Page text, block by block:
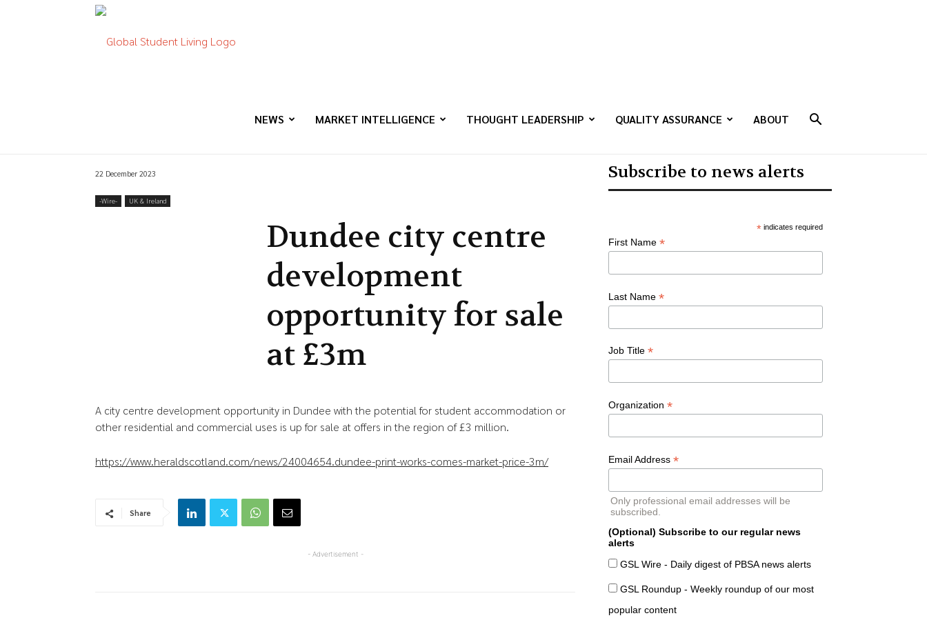
NEWS MARKET INTELLIGENCE THOUGHT LEADERSHIP QUALITY ASSURANCE ABOUT
22 December 2023
-‎Wire- UK & Ireland
Dundee city centre
development
opportunity for sale
at £3m
A city centre development opportunity in Dundee with the potential for student accommodation or
other residential and commercial uses is up for sale at offers in the region of £3 million.
https://www.heraldscotland.com/news/24004654.dundee-print-works-comes-market-price-3m/
Share
- Advertisement -
Subscribe to news alerts
* indicates required
First Name *
Last Name *
Job Title *
Organization *
Email Address *
Only professional email addresses will be
subscribed.
(Optional) Subscribe to our regular news
alerts
GSL Wire - Daily digest of PBSA news alerts
GSL Roundup - Weekly roundup of our most
popular content